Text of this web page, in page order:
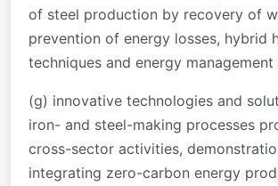
of steel production by recovery of
prevention of energy losses, hybrid
techniques and energy
(g) innovative technologies and
iron- and steel-making processes
cross-sector activities,
integrating zero-carbon energy